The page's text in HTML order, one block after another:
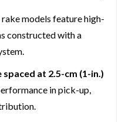
models feature high-
constructed with a
at 2.5-cm (1-in.)
in pick-up,